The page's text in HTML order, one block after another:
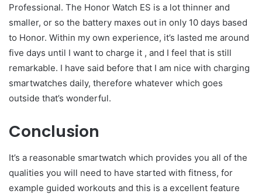
Professional. The Honor Watch ES is a lot thinner and
smaller, or so the battery maxes out in only 10 days based
to Honor. Within my own experience, it’s lasted me around
five days until I want to charge it , and I feel that is still
remarkable. I have said before that I am nice with charging
smartwatches daily, therefore whatever which goes
outside that’s wonderful.
Conclusion
It’s a reasonable smartwatch which provides you all of the
qualities you will need to have started with fitness, for
example guided workouts and this is a excellent feature